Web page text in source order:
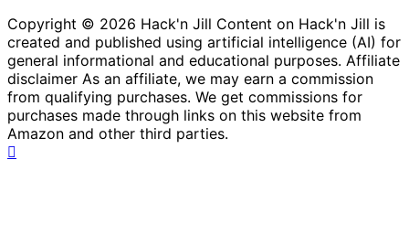
Copyright © 2026 Hack'n Jill Content on Hack'n Jill is
created and published using artificial intelligence (AI) for
general informational and educational purposes. Affiliate
disclaimer As an affiliate, we may earn a commission
from qualifying purchases. We get commissions for
purchases made through links on this website from
Amazon and other third parties.